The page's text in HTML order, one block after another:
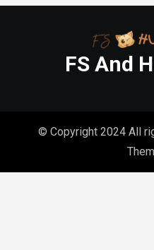
FS And
© Copyright 2024 All